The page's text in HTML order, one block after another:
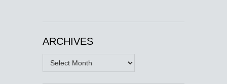
ARCHIVES
Archives